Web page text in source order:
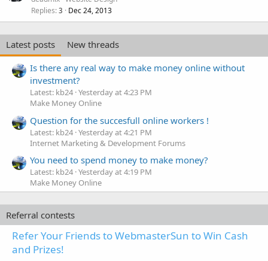
Replies 3 Dec 24, 2013
Latest posts
New threads
Is there any real way to make money online without
investment?
Latest: kb24 Yesterday at 4:23 PM
Make Money Online
Question for the succesfull online workers !
Latest: kb24 Yesterday at 4:21 PM
Internet Marketing & Development Forums
You need to spend money to make money?
Latest: kb24 Yesterday at 4:19 PM
Make Money Online
Referral contests
Refer Your Friends to WebmasterSun to Win Cash
and Prizes!